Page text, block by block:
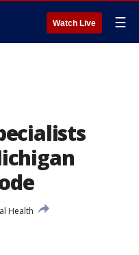
Watch Live ☰
Health